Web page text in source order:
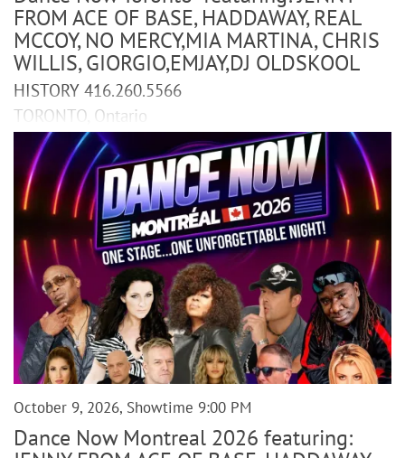
FROM ACE OF BASE, HADDAWAY, REAL
MCCOY, NO MERCY,MIA MARTINA, CHRIS
WILLIS, GIORGIO,EMJAY,DJ OLDSKOOL
HISTORY 416.260.5566
TORONTO, Ontario
October 9, 2026, Showtime 9:00 PM
Dance Now Montreal 2026 featuring: